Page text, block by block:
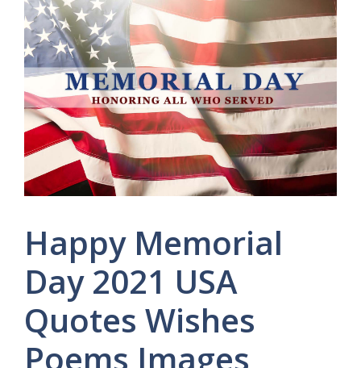
Happy Memorial
Day 2021 USA
Quotes Wishes
Poems Images